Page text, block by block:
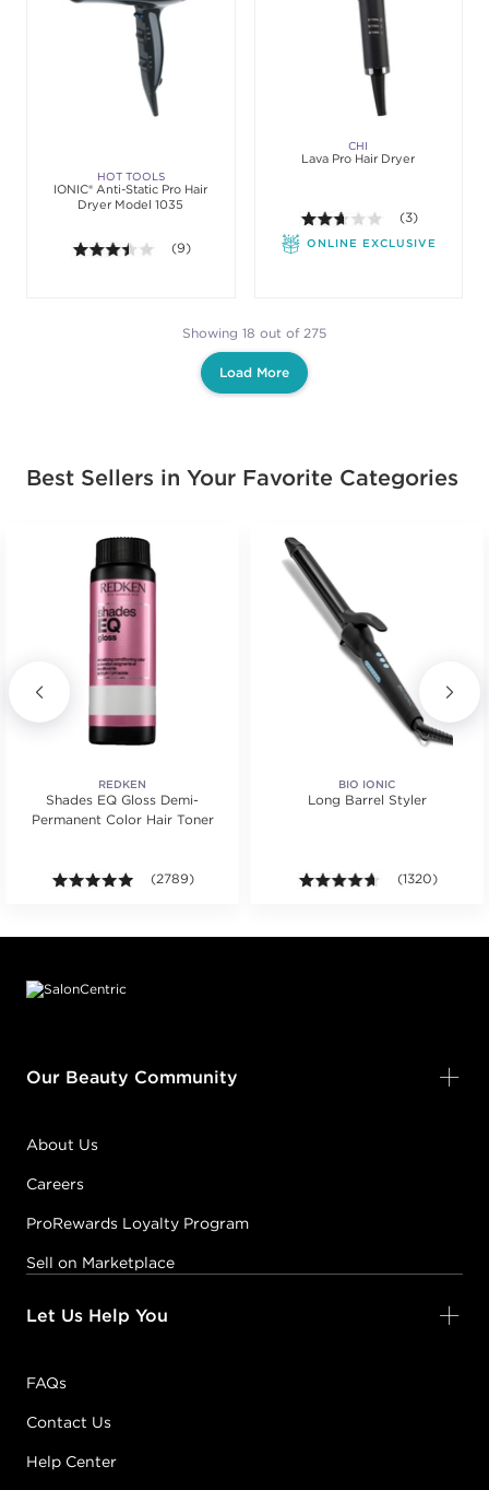
HOT TOOLS
IONIC® Anti-Static Pro Hair
Dryer Model 1035
3.4 out of 5 stars. Average rating value of 9
(9)
CHI
Lava Pro Hair Dryer
2.7 out of 5
(3)
ONLINE EXCLUSIVE
Showing 18 out of 275
Load More
Best Sellers in Your Favorite Categories
Average rating value of 18 reviews.
REDKEN
Shades EQ Gloss Demi-
Permanent Color Hair Toner
4.9 out of 5 stars. Average rating value of 2789
(2789)
BIO IONIC
Long Barrel Styler
4.6 out of 5
(1320)
Our Beauty Community
About Us
Careers
ProRewards Loyalty Program
Sell on Marketplace
Let Us Help You
FAQs
Contact Us
Help Center